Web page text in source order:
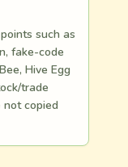
such as
fake-code
Hive Egg
trade
not copied